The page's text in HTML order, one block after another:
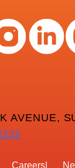
AVENUE,
Careers